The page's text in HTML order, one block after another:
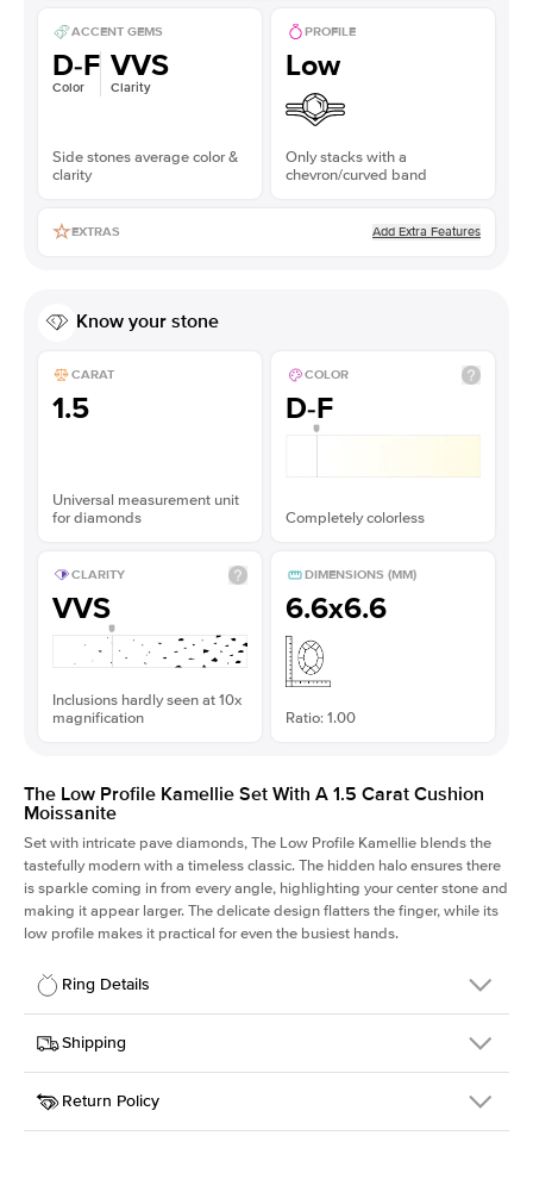
ACCENT GEMS
D-F
Color
VVS
Clarity
Side stones average color &
clarity
PROFILE
Low
Only stacks with a
chevron/curved band
EXTRAS Add Extra Features
Know your stone
CARAT
1.5
Universal measurement unit
for diamonds
COLOR
D-F
Completely colorless
CLARITY
VVS
Inclusions hardly seen at 10x
magnification
DIMENSIONS (MM)
6.6x6.6
Ratio: 1.00
The Low Profile Kamellie Set With A 1.5 Carat Cushion
Moissanite
Set with intricate pave diamonds, The Low Profile Kamellie blends the
tastefully modern with a timeless classic. The hidden halo ensures there
is sparkle coming in from every angle, highlighting your center stone and
making it appear larger. The delicate design flatters the finger, while its
low profile makes it practical for even the busiest hands.
Ring Details
Details
SKU
301Q-ER-MOIS-CU-6.6x6.6-YG-18
Width
Center Stone
Cushion
Shipping
This item is made to order and takes 3-4 weeks to craft.
Return Policy